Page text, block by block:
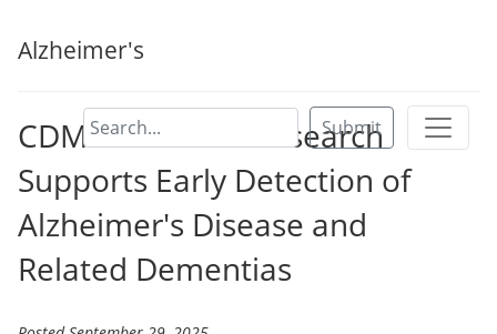
Submit
Alzheimer's
CDMRP-Funded Research
Supports Early Detection of
Alzheimer's Disease and
Related Dementias